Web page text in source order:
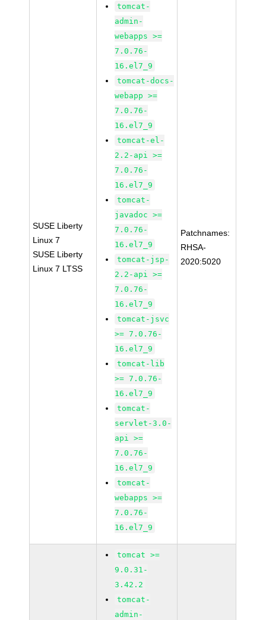
SUSE Liberty
Linux 7
SUSE Liberty
Linux 7 LTSS
tomcat-
admin-
webapps >=
7.0.76-
16.el7_9
tomcat-docs-
webapp >=
7.0.76-
16.el7_9
tomcat-el-
2.2-api >=
7.0.76-
16.el7_9
tomcat-
javadoc >=
7.0.76-
16.el7_9
tomcat-jsp-
2.2-api >=
7.0.76-
16.el7_9
tomcat-jsvc
>= 7.0.76-
16.el7_9
tomcat-lib
>= 7.0.76-
16.el7_9
tomcat-
servlet-3.0-
api >=
7.0.76-
16.el7_9
tomcat-
webapps >=
7.0.76-
16.el7_9
Patchnames:
RHSA-
2020:5020
tomcat >=
9.0.31-
3.42.2
tomcat-
admin-